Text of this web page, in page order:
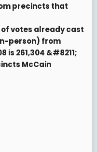
precincts that
votes already cast
person) from
is 261,304 &#8211;
McCain